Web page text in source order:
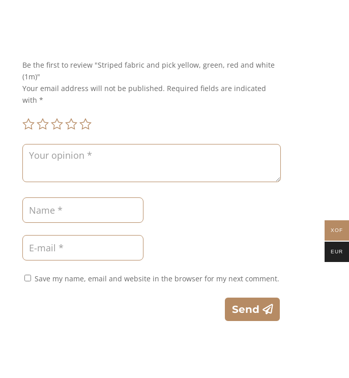
Be the first to review "Striped fabric and pick yellow, green, red and white
(1m)"
Your email address will not be published. Required fields are indicated
with *
Save my name, email and website in the browser for my next comment.
Send
XOF
EUR